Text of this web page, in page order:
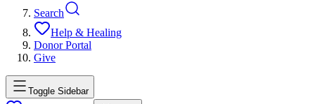
Search
Help & Healing
Donor Portal
Give
Toggle Sidebar